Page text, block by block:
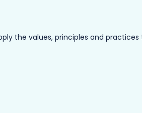
the values, principles and